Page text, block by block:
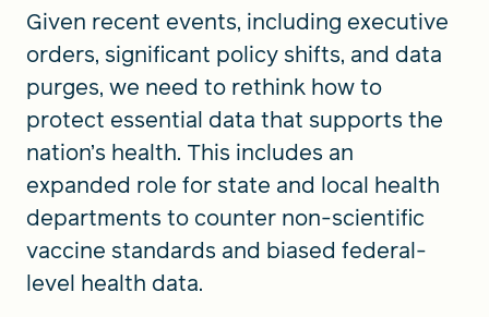
Given recent events, including executive
orders, significant policy shifts, and data
purges, we need to rethink how to
protect essential data that supports the
nation’s health. This includes an
expanded role for state and local health
departments to counter non-scientific
vaccine standards and biased federal-
level health data.